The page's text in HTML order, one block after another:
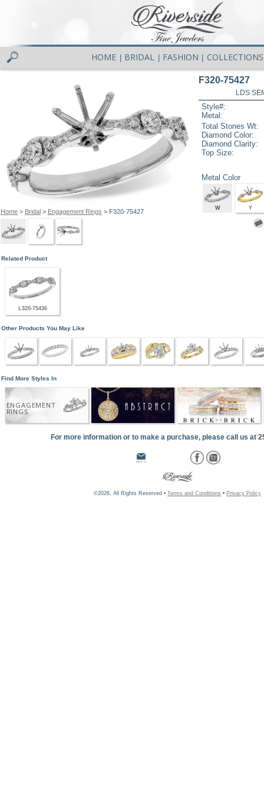
HOME BRIDAL FASHION COLLECTIONS
Home> Bridal> Engagement Rings > F320-75427
F320-75427
LDS
Style#:
Metal:
Total Stones Wt:
Diamond Color:
Diamond Clarity:
Top Size:
Metal Color
W Y
Related Product
L320-75436
Other Products You May Like
Find More Styles In
ENGAGEMENT
RINGS
For more information or to make a purchase, please call us at
©2026, All Rights Reserved • Terms and Conditions • Privacy Policy